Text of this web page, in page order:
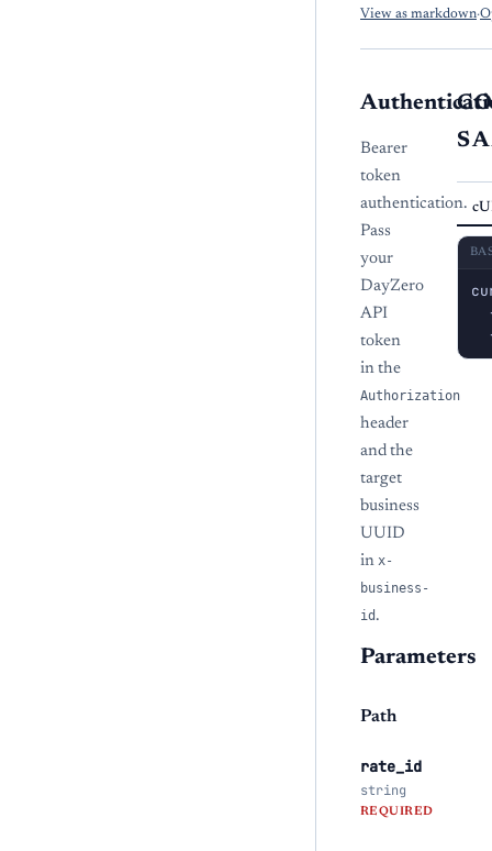
View as markdown·
Bearer
token
authentication.
Pass
your
DayZero
API
token
in the
Authorization
header
and the
target
business
UUID
in x-
business-
id .
Parameters
Path
rate_id
string
REQUIRED